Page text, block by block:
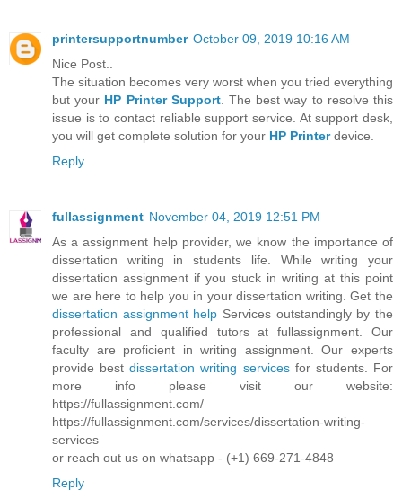
printersupportnumber October 09, 2019 10:16 AM
Nice Post..
The situation becomes very worst when you tried everything
but your HP Printer Support. The best way to resolve this
issue is to contact reliable support service. At support desk,
you will get complete solution for your HP Printerdevice.
Reply
fullassignment November 04, 2019 12:51 PM
As a assignment help provider, we know the importance of
dissertation writing in students life. While writing your
dissertation assignment if you stuck in writing at this point
we are here to help you in your dissertation writing. Get the
dissertation assignment help Services outstandingly by the
professional and qualified tutors at fullassignment. Our
faculty are proficient in writing assignment. Our experts
provide bestdissertation writing servicesfor students. For
more info please visit our website:
https://fullassignment.com/
https://fullassignment.com/services/dissertation-writing-
services
or reach out us on whatsapp - (+1) 669-271-4848
Reply